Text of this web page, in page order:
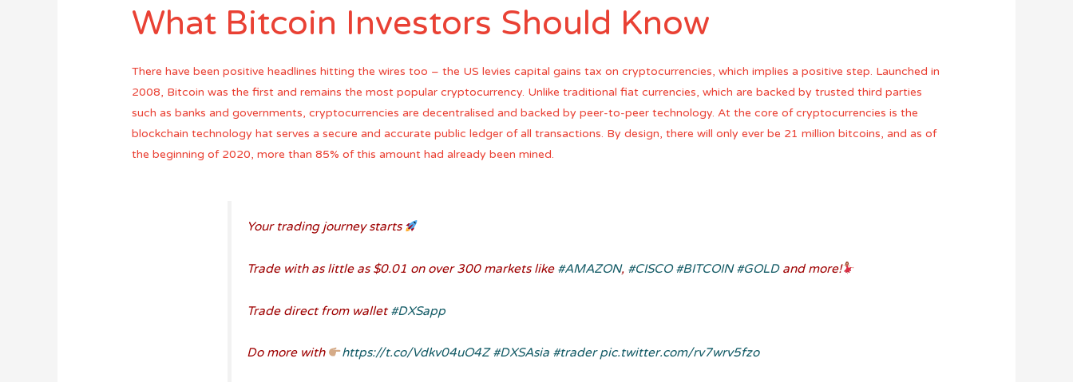
What Bitcoin Investors Should Know
There have been positive headlines hitting the wires too – the US levies capital gains tax on cryptocurrencies, which implies a positive step. Launched in
2008, Bitcoin was the first and remains the most popular cryptocurrency. Unlike traditional fiat currencies, which are backed by trusted third parties
such as banks and governments, cryptocurrencies are decentralised and backed by peer-to-peer technology. At the core of cryptocurrencies is the
blockchain technology hat serves a secure and accurate public ledger of all transactions. By design, there will only ever be 21 million bitcoins, and as of
the beginning of 2020, more than 85% of this amount had already been mined.
Your trading journey starts
Trade with as little as $0.01 on over 300 markets like #AMAZON, #CISCO #BITCOIN #GOLDand more!
Trade direct from wallet#DXSapp
Do more with https://t.co/Vdkv04uO4Z #DXSAsia #trader pic.twitter.com/rv7wrv5fzo